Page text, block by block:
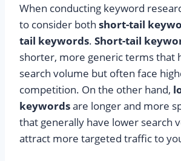
When conducting keyword
to consider both short-tail
tail keywords. Short-tail
shorter, more generic terms that
search volume but often face
competition. On the other hand,
keywordsare longer and more
that generally have lower search
attract more targeted traffic to